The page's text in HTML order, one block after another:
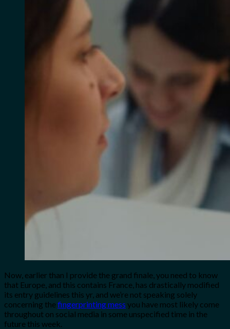
Now, earlier than I provide the grand finale, you need to know
that Europe, and this contains France, has drastically modified
its entry guidelines this yr, and we’re not speaking solely
concerning thefingerprinting mess you have most likely come
throughout on social media in some unspecified time in the
future this week.